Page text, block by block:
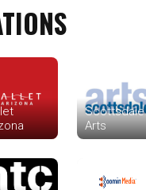
Scottsdale
Arts